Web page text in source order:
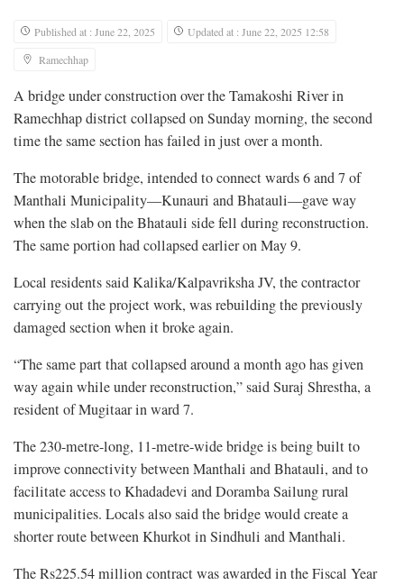
Published at : June 22, 2025
Updated at : June 22, 2025 12:58
Ramechhap
A bridge under construction over the Tamakoshi River in
Ramechhap district collapsed on Sunday morning, the second
time the same section has failed in just over a month.
The motorable bridge, intended to connect wards 6 and 7 of
Manthali Municipality—Kunauri and Bhatauli—gave way
when the slab on the Bhatauli side fell during reconstruction.
The same portion had collapsed earlier on May 9.
Local residents said Kalika/Kalpavriksha JV, the contractor
carrying out the project work, was rebuilding the previously
damaged section when it broke again.
“The same part that collapsed around a month ago has given
way again while under reconstruction,” said Suraj Shrestha, a
resident of Mugitaar in ward 7.
The 230-metre-long, 11-metre-wide bridge is being built to
improve connectivity between Manthali and Bhatauli, and to
facilitate access to Khadadevi and Doramba Sailung rural
municipalities. Locals also said the bridge would create a
shorter route between Khurkot in Sindhuli and Manthali.
The Rs225.54 million contract was awarded in the Fiscal Year